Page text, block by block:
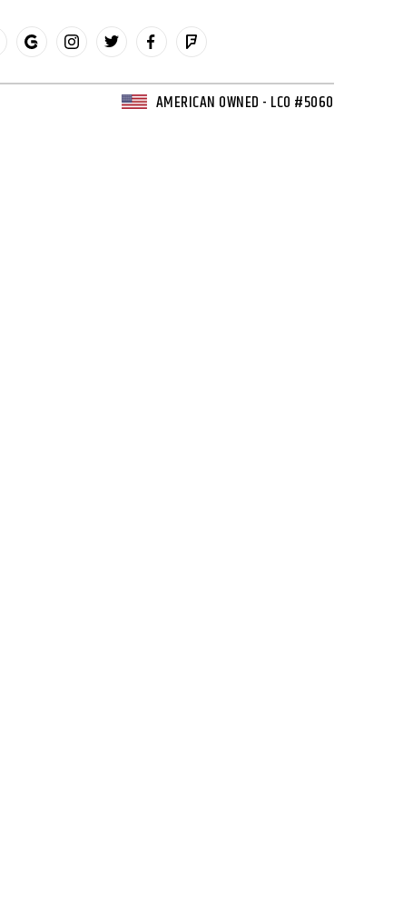
AMERICAN OWNED - LCO #5060